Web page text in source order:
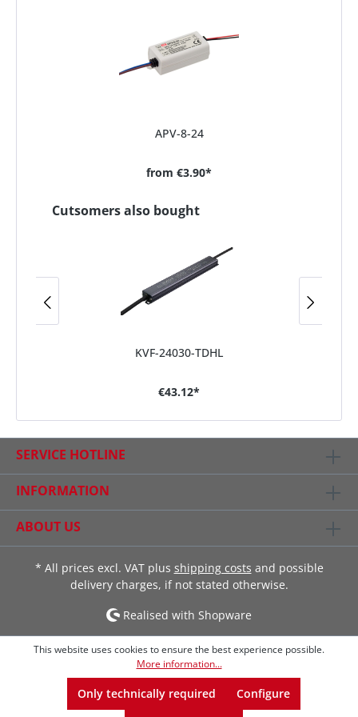
APV-8-24
from €3.90*
Cutsomers also bought
KVF-24030-TDHL
€43.12*
SERVICE HOTLINE
INFORMATION
ABOUT US
* All prices excl. VAT plus shipping costs and possible
delivery charges, if not stated otherwise.
Realised with Shopware
This website uses cookies to ensure the best experience possible.
More information...
Only technically required Configure